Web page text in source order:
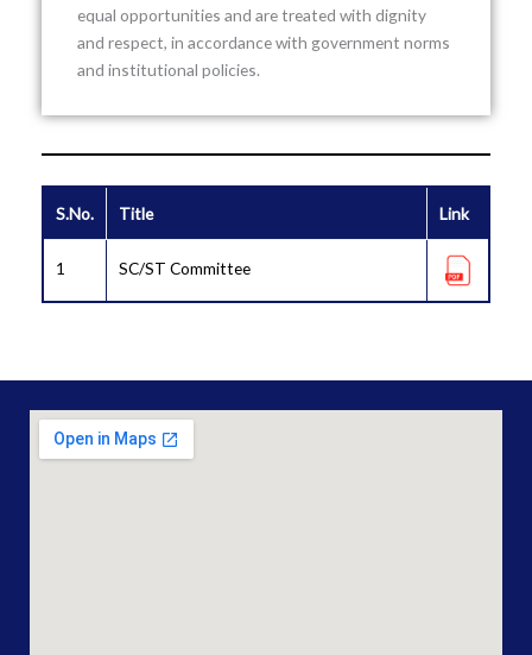
equal opportunities and are treated with dignity
and respect, in accordance with government norms
and institutional policies.
S.No. Title Link
1 SC/ST Committee